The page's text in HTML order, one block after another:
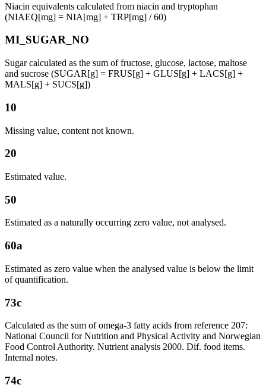
Niacin equivalents calculated from niacin and tryptophan
(NIAEQ[mg] = NIA[mg] + TRP[mg] / 60)
MI_SUGAR_NO
Sugar calculated as the sum of fructose, glucose, lactose, maltose
and sucrose (SUGAR[g] = FRUS[g] + GLUS[g] + LACS[g] +
MALS[g] + SUCS[g])
10
Missing value, content not known.
20
Estimated value.
50
Estimated as a naturally occurring zero value, not analysed.
60a
Estimated as zero value when the analysed value is below the limit
of quantification.
73c
Calculated as the sum of omega-3 fatty acids from reference 207:
National Council for Nutrition and Physical Activity and Norwegian
Food Control Authority. Nutrient analysis 2000. Dif. food items.
Internal notes.
74c